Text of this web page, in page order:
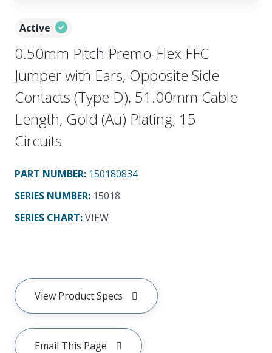
Active
0.50mm Pitch Premo-Flex FFC
Jumper with Ears, Opposite Side
Contacts (Type D), 51.00mm Cable
Length, Gold (Au) Plating, 15
Circuits
PART NUMBER: 150180834
SERIES NUMBER: 15018
SERIES CHART:VIEW
View Product Specs
Email This Page